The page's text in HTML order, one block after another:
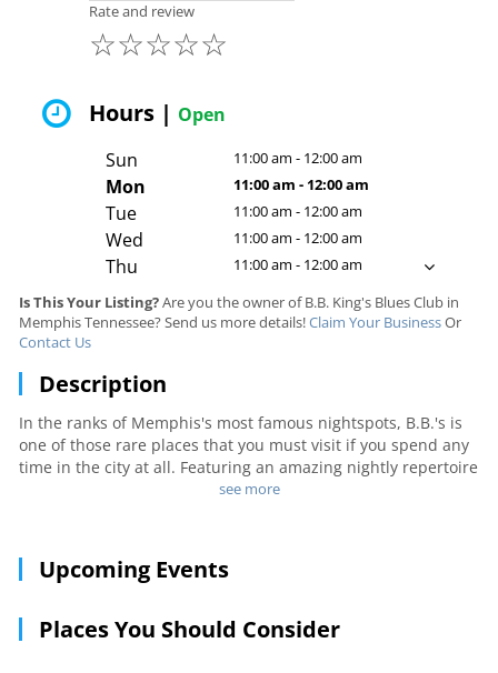
Rate and review
☆
☆
☆
☆
☆
Hours | Open
Sun
11:00 am - 12:00 am
Mon 11:00 am - 12:00 am
Tue 11:00 am - 12:00 am
Wed 11:00 am - 12:00 am
Thu
11:00 am - 12:00 am
Is This Your Listing?Are you the owner of B.B. King's Blues Club in
Memphis Tennessee? Send us more details!Claim Your BusinessOr
Contact Us
Description
In the ranks of Memphis's most famous nightspots, B.B.'s is
one of those rare places that you must visit if you spend any
time in the city at all. Featuring an amazing nightly repertoire
of blues, along with great food and cold beer, the bar is a
know exactly where to head. If it's your first visit, make sure
you stop by the souvenir shop on the way out.
see more
Upcoming Events
Places You Should Consider